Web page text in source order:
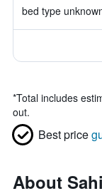
bed type
*Total includes
out.
Best price
About